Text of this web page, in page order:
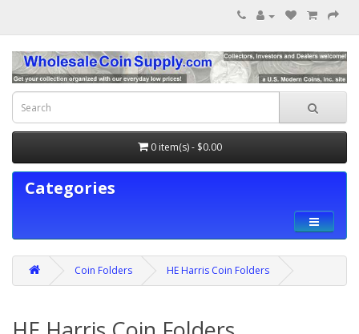
0 item(s) - $0.00
Categories
Coin Folders HE Harris Coin Folders